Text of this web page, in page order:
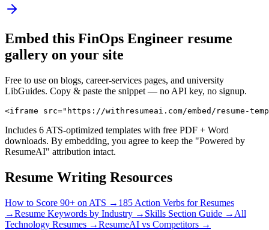
Embed this FinOps Engineer resume
gallery on your site
Free to use on blogs, career-services pages, and university
LibGuides. Copy & paste the snippet — no API key, no signup.
<iframe src="https://withresumeai.com/embed/resume-
Includes 6 ATS-optimized templates with free PDF + Word
downloads. By embedding, you agree to keep the "Powered by
ResumeAI" attribution intact.
Resume Writing Resources
How to Score 90+ on ATS → 185 Action Verbs for Resumes
→Resume Keywords by Industry → Skills Section Guide → All
Technology Resumes →ResumeAI vs Competitors →